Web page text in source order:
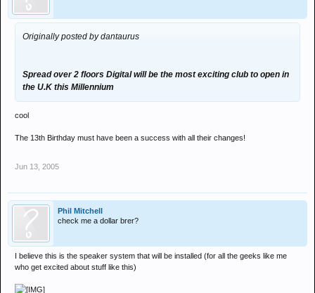
Originally posted by dantaurus
Spread over 2 floors Digital will be the most exciting club to open in
the U.K this Millennium
cool
The 13th Birthday must have been a success with all their changes!
Jun 13, 2005
Phil Mitchell
check me a dollar brer?
I believe this is the speaker system that will be installed (for all the geeks like me
who get excited about stuff like this)